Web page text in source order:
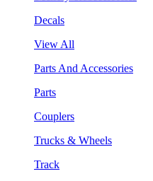
Decals
View All
Parts And Accessories
Parts
Couplers
Trucks & Wheels
Track